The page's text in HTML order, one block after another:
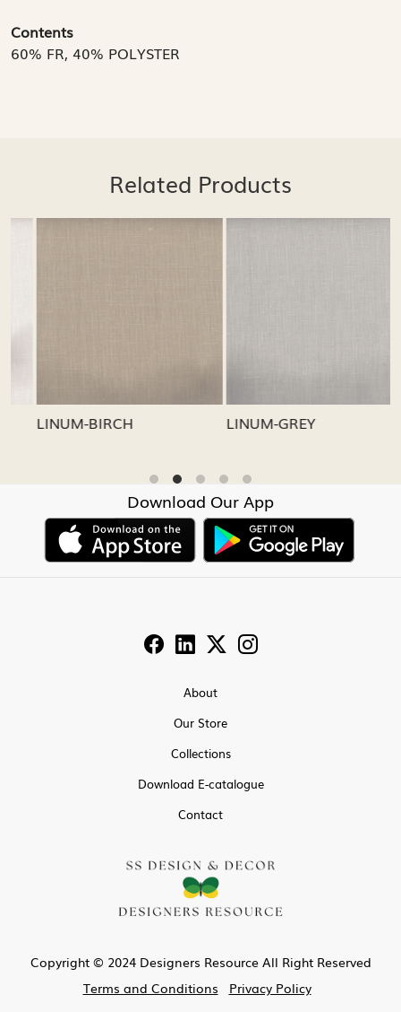
Contents
60% FR, 40% POLYSTER
Related Products
LINUM-GREY LINUM-OATMEAL
Download Our App
About
Our Store
Collections
Download E-catalogue
Contact
Copyright © 2024 Designers Resource All Right Reserved
Terms and Conditions
Privacy Policy